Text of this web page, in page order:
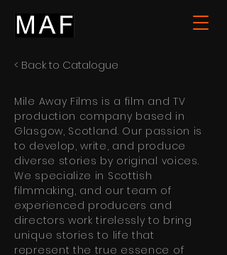
< Back to Catalogue
Mile Away Films is a film and TV
production company based in
Glasgow, Scotland. Our passion is
to develop, write, and produce
diverse stories by original voices.
We specialize in Scottish
filmmaking, and our team of
experienced producers and
directors work tirelessly to bring
unique stories to life that
represent the true essence of